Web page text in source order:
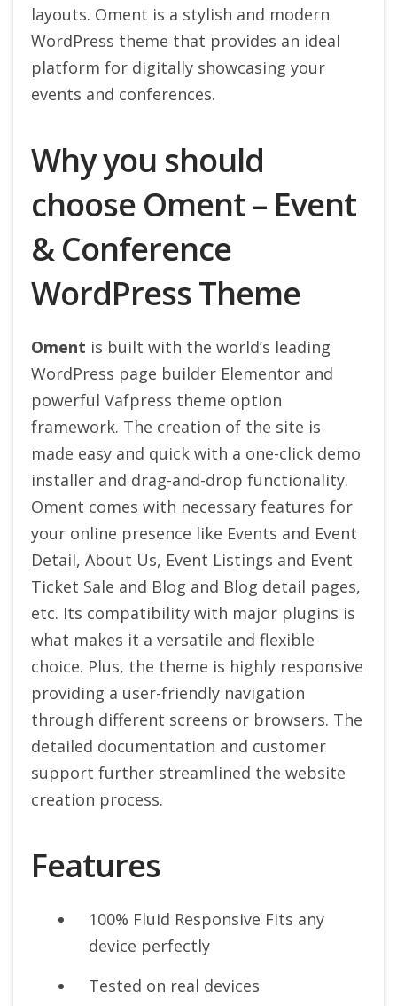
layouts. Oment is a stylish and modern
WordPress theme that provides an ideal
platform for digitally showcasing your
events and conferences.
Why you should
choose Oment – Event
& Conference
WordPress Theme
Oment is built with the world’s leading
WordPress page builder Elementor and
powerful Vafpress theme option
framework. The creation of the site is
made easy and quick with a one-click demo
installer and drag-and-drop functionality.
Oment comes with necessary features for
your online presence like Events and Event
Detail, About Us, Event Listings and Event
Ticket Sale and Blog and Blog detail pages,
etc. Its compatibility with major plugins is
what makes it a versatile and flexible
choice. Plus, the theme is highly responsive
providing a user-friendly navigation
through different screens or browsers. The
detailed documentation and customer
support further streamlined the website
creation process.
Features
100% Fluid Responsive Fits any
device perfectly
Tested on real devices